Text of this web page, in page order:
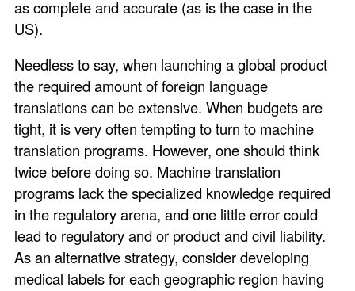
as complete and accurate (as is the case in the
US).
Needless to say, when launching a global product
the required amount of foreign language
translations can be extensive. When budgets are
tight, it is very often tempting to turn to machine
translation programs. However, one should think
twice before doing so. Machine translation
programs lack the specialized knowledge required
in the regulatory arena, and one little error could
lead to regulatory and or product and civil liability.
As an alternative strategy, consider developing
medical labels for each geographic region having